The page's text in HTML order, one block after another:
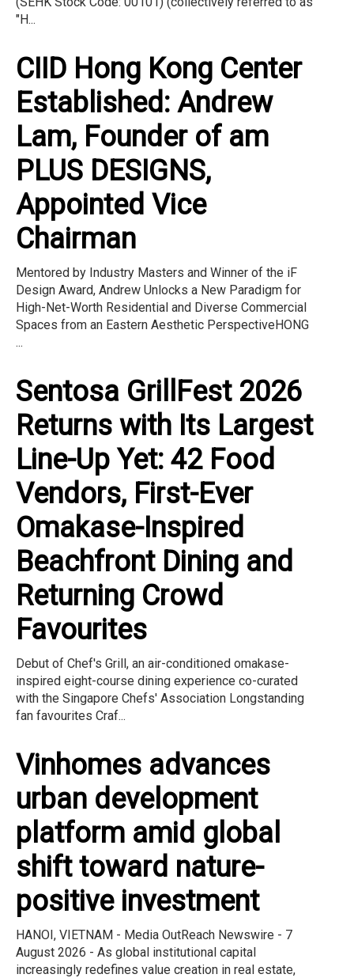
"H...
CIID Hong Kong Center
Established: Andrew
Lam, Founder of am
PLUS DESIGNS,
Appointed Vice
Chairman
Mentored by Industry Masters and Winner of the iF
Design Award, Andrew Unlocks a New Paradigm for
High-Net-Worth Residential and Diverse Commercial
Spaces from an Eastern Aesthetic PerspectiveHONG
...
Sentosa GrillFest 2026
Returns with Its Largest
Line-Up Yet: 42 Food
Vendors, First-Ever
Omakase-Inspired
Beachfront Dining and
Returning Crowd
Favourites
Debut of Chef's Grill, an air-conditioned omakase-
inspired eight-course dining experience co-curated
with the Singapore Chefs' Association Longstanding
fan favourites Craf...
Vinhomes advances
urban development
platform amid global
shift toward nature-
positive investment
HANOI, VIETNAM - Media OutReach Newswire - 7
August 2026 - As global institutional capital
increasingly redefines value creation in real estate,